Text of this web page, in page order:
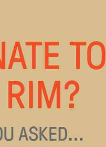
TO
ASKED...